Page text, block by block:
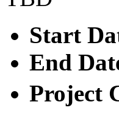
Start
End
Project